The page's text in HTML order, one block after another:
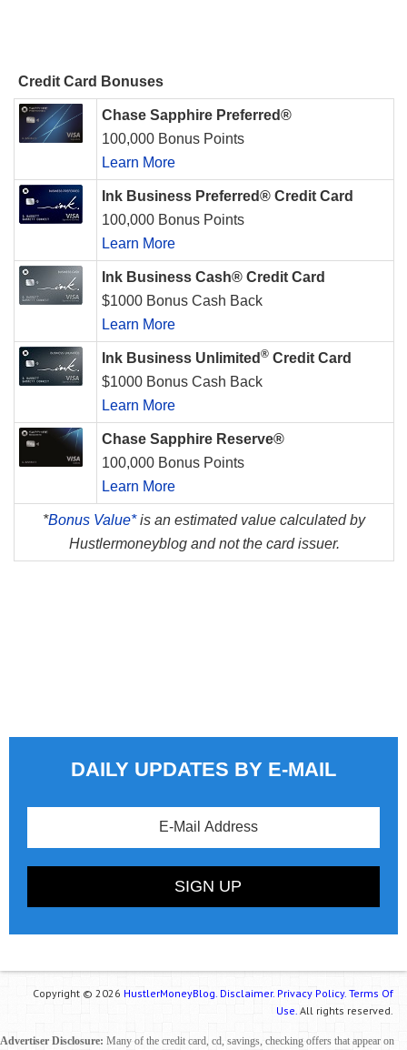
Credit Card Bonuses
Chase Sapphire Preferred®
100,000 Bonus Points
Learn More
Ink Business Preferred® Credit Card
100,000 Bonus Points
Learn More
Ink Business Cash® Credit Card
$1000 Bonus Cash Back
Learn More
Ink Business Unlimited ® Credit Card
$1000 Bonus Cash Back
Learn More
Chase Sapphire Reserve®
100,000 Bonus Points
Learn More
*Bonus Value*is an estimated value calculated by
Hustlermoneyblog and not the card issuer.
DAILY UPDATES BY E-MAIL
Copyright © 2026 HustlerMoneyBlog. Disclaimer. Privacy Policy. Terms Of
Use. All rights reserved.
Advertiser Disclosure: Many of the credit card, cd, savings, checking offers that appear on